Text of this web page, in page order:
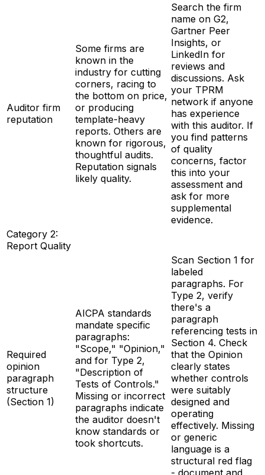
Auditor firm
reputation
Some firms are
known in the
industry for cutting
corners, racing to
the bottom on price,
or producing
template-heavy
reports. Others are
known for rigorous,
thoughtful audits.
Reputation signals
likely quality.
Search the firm
name on G2,
Gartner Peer
Insights, or
LinkedIn for
reviews and
discussions. Ask
your TPRM
network if anyone
has experience
with this auditor. If
you find patterns
of quality
concerns, factor
this into your
assessment and
ask for more
supplemental
evidence.
Category 2:
Report Quality
Required
opinion
paragraph
structure
(Section 1)
AICPA standards
mandate specific
paragraphs:
"Scope," "Opinion,"
and for Type 2,
"Description of
Tests of Controls."
Missing or incorrect
paragraphs indicate
the auditor doesn't
know standards or
took shortcuts.
Scan Section 1 for
labeled
paragraphs. For
Type 2, verify
there's a
paragraph
referencing tests in
Section 4. Check
that the Opinion
clearly states
whether controls
were suitably
designed and
operating
effectively. Missing
or generic
language is a
structural red flag
- document and